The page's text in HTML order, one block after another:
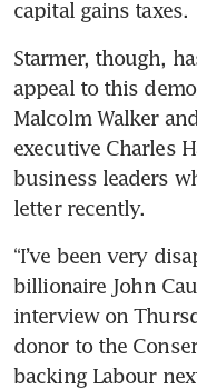
capital gains taxes.
Starmer, though,
appeal to this
Malcolm Walker
executive Charles
business leaders
letter recently.
“I’ve been very
billionaire John
interview on
donor to the
backing Labour